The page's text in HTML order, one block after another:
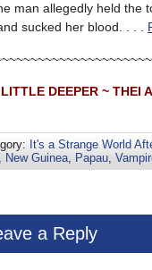
man allegedly held the
sucked her blood. . . .
DEEPER ~ THEI
It's a Strange World
, New Guinea, Papau,
a Reply